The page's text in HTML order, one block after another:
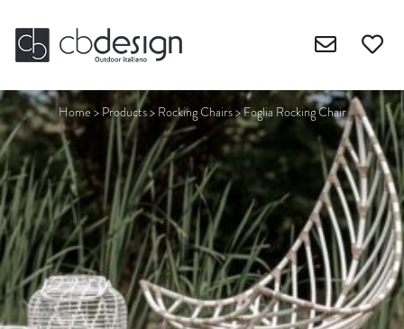
Home> Products> Rocking Chairs>Foglia Rocking Chair